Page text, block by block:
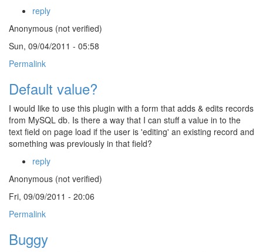
reply
Anonymous (not verified)
Sun, 09/04/2011 - 05:58
Permalink
Default value?
I would like to use this plugin with a form that adds & edits records
from MySQL db. Is there a way that I can stuff a value in to the
text field on page load if the user is 'editing' an existing record and
something was previously in that field?
reply
Anonymous (not verified)
Fri, 09/09/2011 - 20:06
Permalink
Buggy